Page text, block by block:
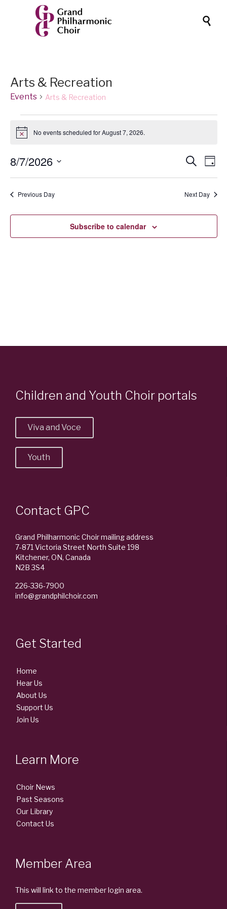

Arts & Recreation
Events Arts & Recreation
for
7,
2026
Notice No events scheduled for August 7, 2026.
Events
Search
and
Search
Day
8/7/2026
Previous Day Next Day
Subscribe to calendar
Children and Youth Choir portals
Viva and Voce
Youth
Contact GPC
Grand Philharmonic Choir mailing address
7-871 Victoria Street North Suite 198
Kitchener, ON, Canada
N2B 3S4
226-336-7900
info@grandphilchoir.com
Get Started
Home
Hear Us
About Us
Support Us
Join Us
Learn More
Choir News
Past Seasons
Our Library
Contact Us
Member Area
This will link to the member login area.